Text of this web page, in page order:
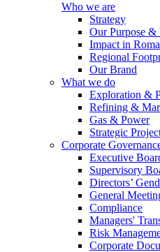
Who we are
Strategy
Our Purpose &
Impact in
Regional
Our Brand
What we do
Exploration &
Refining &
Gas & Power
Strategic
Corporate
Executive
Supervisory
Directors’
General
Compliance
Managers'
Risk
Corporate